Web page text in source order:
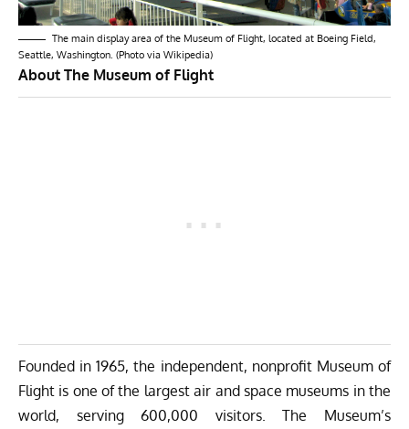
The main display area of the Museum of Flight, located at Boeing Field,
Seattle, Washington. (Photo via Wikipedia)
About The Museum of Flight
Founded in 1965, the independent, nonprofit Museum of
Flight is one of the largest air and space museums in the
world, serving 600,000 visitors. The Museum’s